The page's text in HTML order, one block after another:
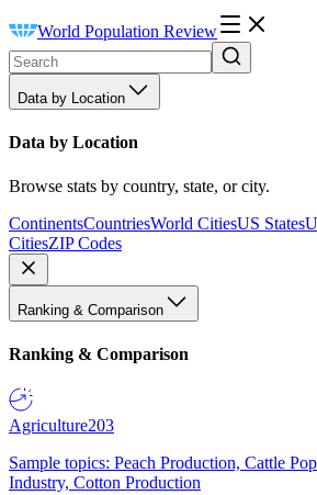
World Population Review
Data by Location
Data by Location
Browse stats by country, state, or city.
ContinentsCountriesWorld CitiesUS States
CitiesZIP Codes
Ranking & Comparison
Ranking & Comparison
Agriculture203
Sample topics: Peach Production, Cattle
Industry, Cotton Production